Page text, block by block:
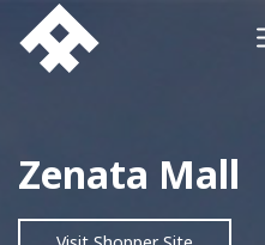
Zenata Mall